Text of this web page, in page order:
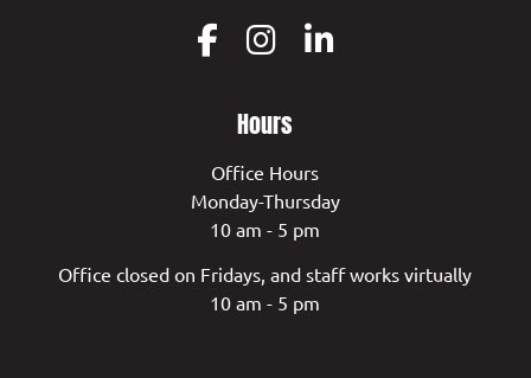
Hours
Office Hours
Monday-Thursday
10 am - 5 pm
Office closed on Fridays, and staff works virtually
10 am - 5 pm